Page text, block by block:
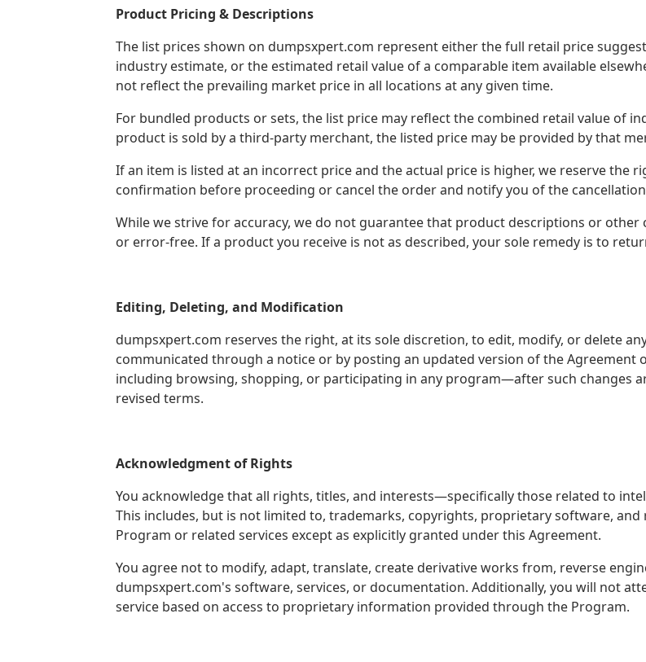
Product Pricing & Descriptions
The list prices shown on dumpsxpert.com represent either the full retail price
industry estimate, or the estimated retail value of a comparable item available
not reflect the prevailing market price in all locations at any given time.
For bundled products or sets, the list price may reflect the combined retail value of
product is sold by a third-party merchant, the listed price may be provided by that
If an item is listed at an incorrect price and the actual price is higher, we reserve
confirmation before proceeding or cancel the order and notify you of the
While we strive for accuracy, we do not guarantee that product descriptions or
or error-free. If a product you receive is not as described, your sole remedy is to
Editing, Deleting, and Modification
dumpsxpert.com reserves the right, at its sole discretion, to edit, modify, or delete
communicated through a notice or by posting an updated version of the
including browsing, shopping, or participating in any program—after such changes
revised terms.
Acknowledgment of Rights
You acknowledge that all rights, titles, and interests—specifically those related to
This includes, but is not limited to, trademarks, copyrights, proprietary software,
Program or related services except as explicitly granted under this Agreement.
You agree not to modify, adapt, translate, create derivative works from, reverse
dumpsxpert.com's software, services, or documentation. Additionally, you will not
service based on access to proprietary information provided through the Program.